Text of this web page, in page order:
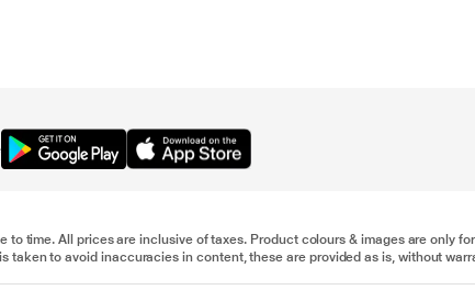
time. All prices are inclusive of taxes. Product colours & images are only
taken to avoid inaccuracies in content, these are provided as is, without